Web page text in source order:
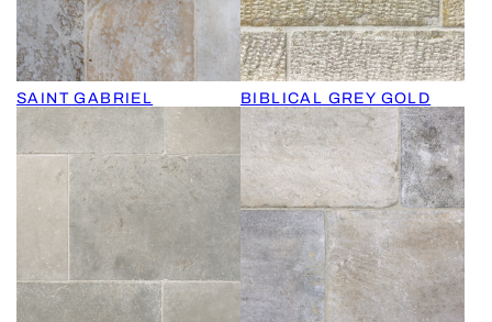
SAINT GABRIEL BIBLICAL GREY GOLD